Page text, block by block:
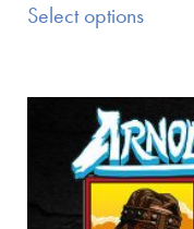
Select options